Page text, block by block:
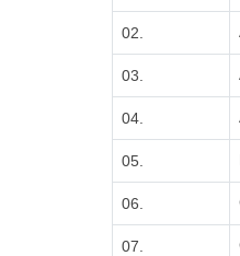
02.
03.
04.
05.
06.
07.